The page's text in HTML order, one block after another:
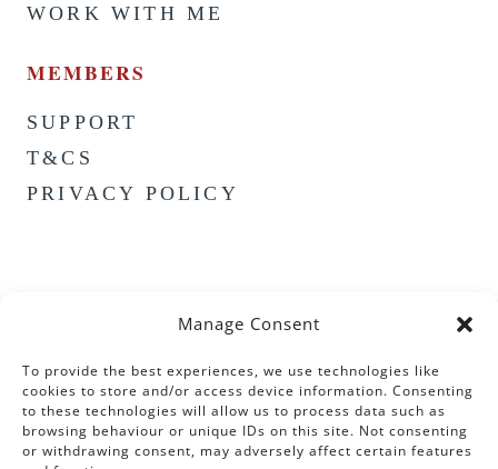
Manage Consent
To provide the best experiences, we use technologies like
cookies to store and/or access device information. Consenting
to these technologies will allow us to process data such as
browsing behaviour or unique IDs on this site. Not consenting
or withdrawing consent, may adversely affect certain features
WORK WITH ME
MEMBERS
SUPPORT
T&CS
PRIVACY POLICY